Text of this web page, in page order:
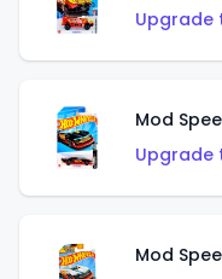
Upgrade
Mod
Upgrade
Mod